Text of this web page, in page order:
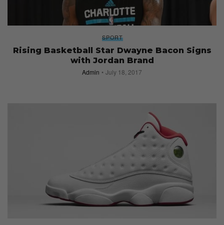
SPORT
Rising Basketball Star Dwayne Bacon Signs
with Jordan Brand
Admin July 18, 2017